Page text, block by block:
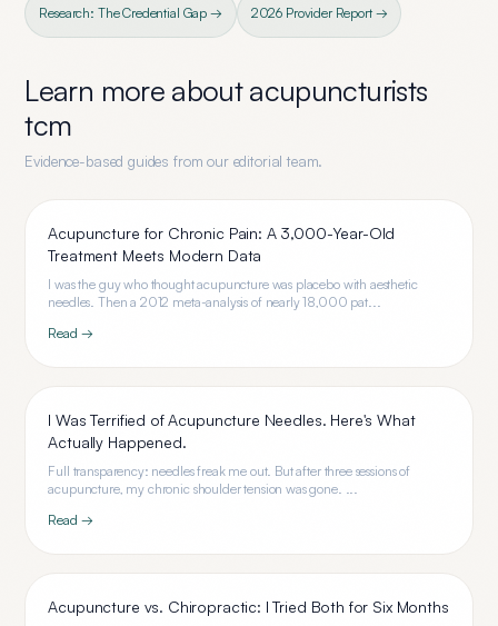
Research: The Credential Gap → 2026 Provider Report →
Learn more aboutacupuncturists
tcm
Evidence-based guides from our editorial team.
Acupuncture for Chronic Pain: A 3,000-Year-Old
Treatment Meets Modern Data
I was the guy who thought acupuncture was placebo with aesthetic
needles. Then a 2012 meta-analysis of nearly 18,000 pat...
Read →
I Was Terrified of Acupuncture Needles. Here's What
Actually Happened.
Full transparency: needles freak me out. But after three sessions of
acupuncture, my chronic shoulder tension was gone. ...
Read →
Acupuncture vs. Chiropractic: I Tried Both for Six Months